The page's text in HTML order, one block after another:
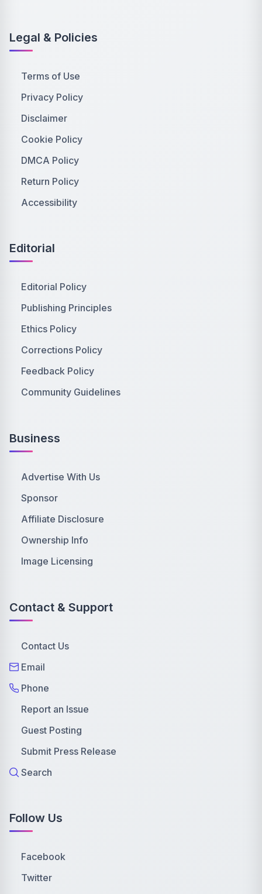
Legal & Policies
Terms of Use
Privacy Policy
Disclaimer
Cookie Policy
DMCA Policy
Return Policy
Accessibility
Editorial
Editorial Policy
Publishing Principles
Ethics Policy
Corrections Policy
Feedback Policy
Community Guidelines
Business
Advertise With Us
Sponsor
Affiliate Disclosure
Ownership Info
Image Licensing
Contact & Support
Contact Us
Email
Phone
Report an Issue
Guest Posting
Submit Press Release
Search
Follow Us
Facebook
Twitter